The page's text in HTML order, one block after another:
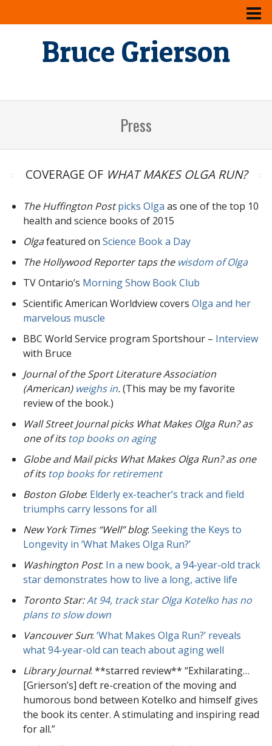
Bruce Grierson
Press
COVERAGE OF WHAT MAKES OLGA RUN?
The Huffington Postpicks Olga as one of the top 10
health and science books of 2015
Olgafeatured on Science Book a Day
The Hollywood Reporter taps the wisdom of Olga
TV Ontario’s Morning Show Book Club
Scientific American Worldview covers Olga and her
marvelous muscle
BBC World Service program Sportshour – Interview
with Bruce
Journal of the Sport Literature Association
(American) weighs in.(This may be my favorite
review of the book.)
Wall Street Journal picks What Makes Olga Run? as
one of its top books on aging
Globe and Mail picks What Makes Olga Run? as one
of its top books for retirement
Boston Globe: Elderly ex-teacher’s track and field
triumphs carry lessons for all
New York Times “Well” blog: Seeking the Keys to
Longevity in ‘What Makes Olga Run?’
Washington Post: In a new book, a 94-year-old track
star demonstrates how to live a long, active life
Toronto Star:At 94, track star Olga Kotelko has no
plans to slow down
Vancouver Sun: ‘What Makes Olga Run?’ reveals
what 94-year-old can teach about aging well
Library Journal: **starred review** “Exhilarating…
[Grierson’s] deft re-creation of the moving and
humorous bond between Kotelko and himself gives
the book its center. A stimulating and inspiring read
for all.”